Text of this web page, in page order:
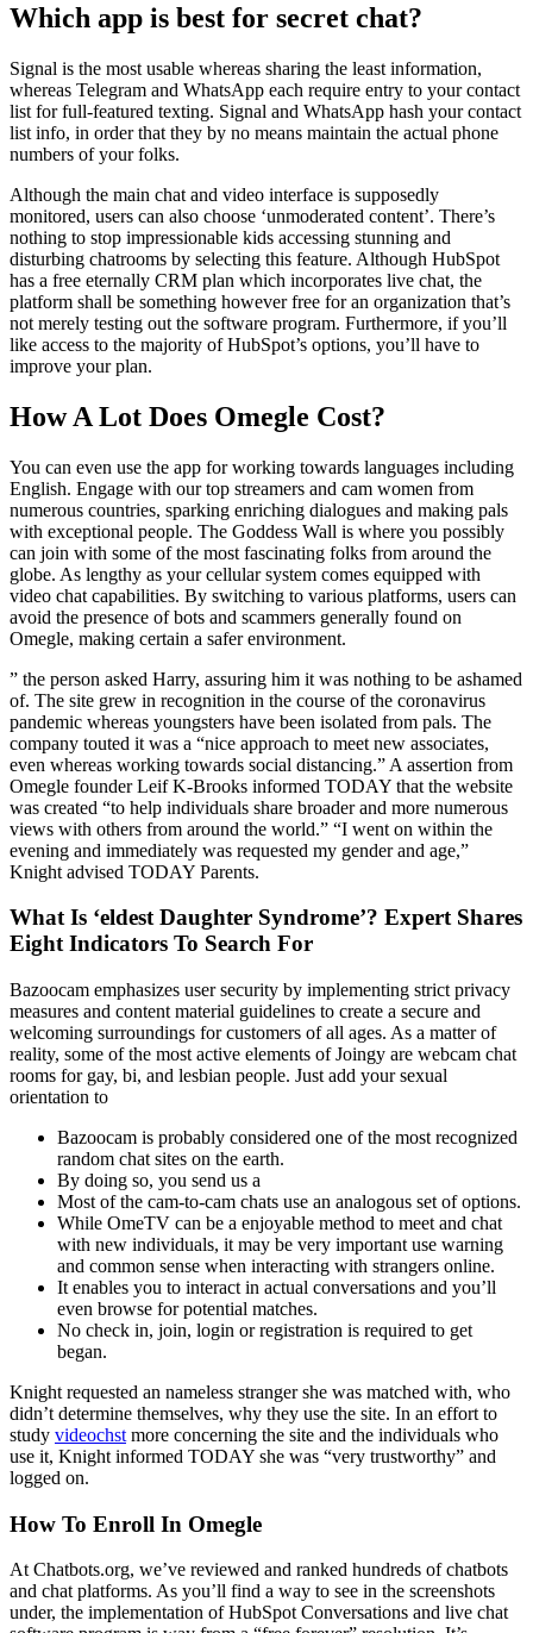
Which app is best for secret chat?
Signal is the most usable whereas sharing the least information,
whereas Telegram and WhatsApp each require entry to your contact
list for full-featured texting. Signal and WhatsApp hash your contact
list info, in order that they by no means maintain the actual phone
numbers of your folks.
Although the main chat and video interface is supposedly
monitored, users can also choose ‘unmoderated content’. There’s
nothing to stop impressionable kids accessing stunning and
disturbing chatrooms by selecting this feature. Although HubSpot
has a free eternally CRM plan which incorporates live chat, the
platform shall be something however free for an organization that’s
not merely testing out the software program. Furthermore, if you’ll
like access to the majority of HubSpot’s options, you’ll have to
improve your plan.
How A Lot Does Omegle Cost?
You can even use the app for working towards languages including
English. Engage with our top streamers and cam women from
numerous countries, sparking enriching dialogues and making pals
with exceptional people. The Goddess Wall is where you possibly
can join with some of the most fascinating folks from around the
globe. As lengthy as your cellular system comes equipped with
video chat capabilities. By switching to various platforms, users can
avoid the presence of bots and scammers generally found on
Omegle, making certain a safer environment.
” the person asked Harry, assuring him it was nothing to be ashamed
of. The site grew in recognition in the course of the coronavirus
pandemic whereas youngsters have been isolated from pals. The
company touted it was a “nice approach to meet new associates,
even whereas working towards social distancing.” A assertion from
Omegle founder Leif K-Brooks informed TODAY that the website
was created “to help individuals share broader and more numerous
views with others from around the world.” “I went on within the
evening and immediately was requested my gender and age,”
Knight advised TODAY Parents.
What Is ‘eldest Daughter Syndrome’? Expert Shares
Eight Indicators To Search For
Bazoocam emphasizes user security by implementing strict privacy
measures and content material guidelines to create a secure and
welcoming surroundings for customers of all ages. As a matter of
reality, some of the most active elements of Joingy are webcam chat
rooms for gay, bi, and lesbian people. Just add your sexual
orientation to
Bazoocam is probably considered one of the most recognized
random chat sites on the earth.
By doing so, you send us a
Most of the cam-to-cam chats use an analogous set of options.
While OmeTV can be a enjoyable method to meet and chat
with new individuals, it may be very important use warning
and common sense when interacting with strangers online.
It enables you to interact in actual conversations and you’ll
even browse for potential matches.
No check in, join, login or registration is required to get
began.
Knight requested an nameless stranger she was matched with, who
didn’t determine themselves, why they use the site. In an effort to
study videochst more concerning the site and the individuals who
use it, Knight informed TODAY she was “very trustworthy” and
logged on.
How To Enroll In Omegle
At Chatbots.org, we’ve reviewed and ranked hundreds of chatbots
and chat platforms. As you’ll find a way to see in the screenshots
under, the implementation of HubSpot Conversations and live chat